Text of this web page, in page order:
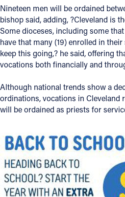
Contact Information
1404 East 9th Street
Cleveland, OH 44114
(216) 696-6525
(800) 869-6525
Follow Us
INSTAGRAM
YOUTUBE
VIMEO
Nineteen men will be ordained
bishop said, adding, ?Cleveland is
Some dioceses, including some
have that many (19) enrolled in
keep this going,? he said, offering
vocations both financially and
Although national trends show a
ordinations, vocations in Cleveland
will be ordained as priests for